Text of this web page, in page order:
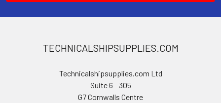
TECHNICALSHIPSUPPLIES.COM
Technicalshipsupplies.com Ltd
Suite 6 - 305
G7 Cornwalls Centre